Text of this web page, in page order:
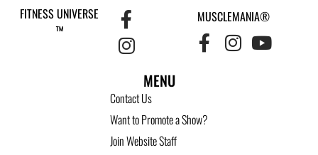
FITNESS UNIVERSE
™
MUSCLEMANIA®
MENU
Contact Us
Want to Promote a Show?
Join Website Staff